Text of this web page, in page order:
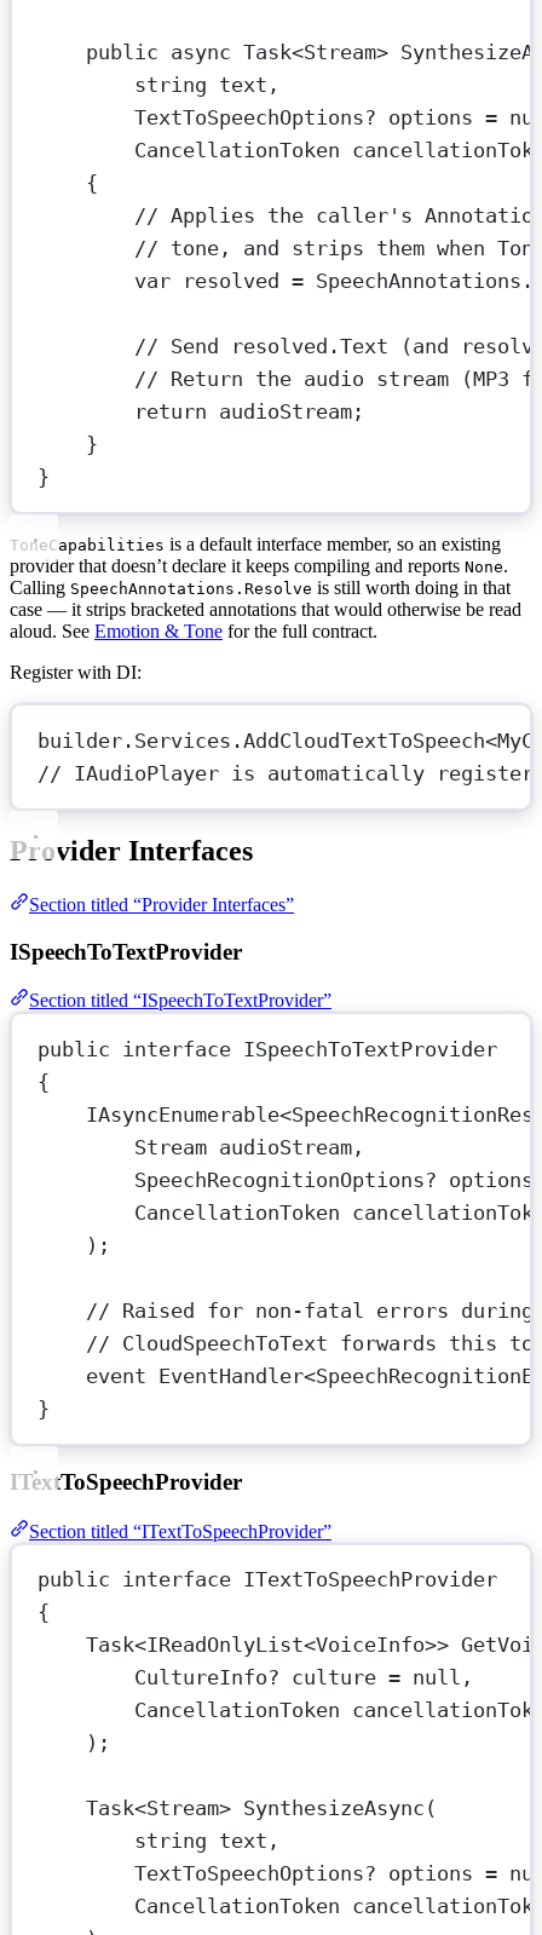
public async Task<Stream>
string text ,
TextToSpeechOptions? options =
CancellationToken
{
// Applies the caller's
// tone, and strips them when
var
resolved = SpeechAnnotations.
// Send resolved.Text (and
// Return the audio stream (MP3
return audioStream;
}
}
ToneCapabilities is a default interface member, so an existing
provider that doesn’t declare it keeps compiling and reports None.
Calling SpeechAnnotations.Resolve is still worth doing in that
case — it strips bracketed annotations that would otherwise be read
aloud. See Emotion & Tone for the full contract.
Register with DI:
builder.Services.AddCloudTextToSpeech<
// IAudioPlayer is automatically
Provider Interfaces
Section titled “Provider Interfaces”
ISpeechToTextProvider
Section titled “ISpeechToTextProvider”
public interface ISpeechToTextProvider
{
IAsyncEnumerable<
Stream audioStream ,
SpeechRecognitionOptions? options
CancellationToken
);
// Raised for non-fatal errors during
// CloudSpeechToText forwards this
event EventHandler<
}
ITextToSpeechProvider
Section titled “ITextToSpeechProvider”
public interface ITextToSpeechProvider
{
Task<IReadOnlyList<VoiceInfo>>
CultureInfo? culture = null ,
CancellationToken
);
Task<Stream> SynthesizeAsync (
string text ,
TextToSpeechOptions? options =
CancellationToken